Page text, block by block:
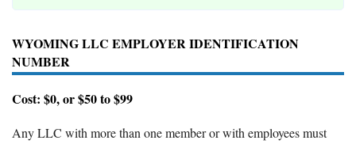
WYOMING LLC EMPLOYER IDENTIFICATION
NUMBER
Cost: $0, or $50 to $99
Any LLC with more than one member or with employees must